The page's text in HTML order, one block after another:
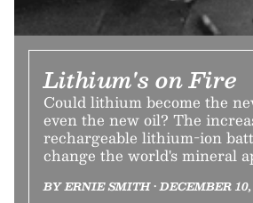
Lithium's on Fire
Could lithium become the
even the new oil? The
rechargeable lithium-ion
change the world's mineral
BY ERNIE SMITH • DECEMBER